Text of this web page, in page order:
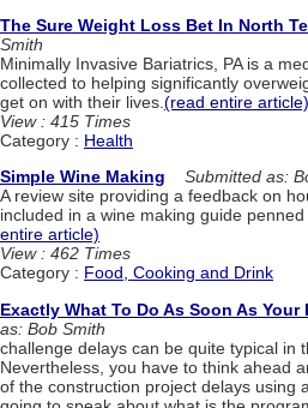
The Sure Weight Loss Bet In North
Smith
Minimally Invasive Bariatrics, PA is a
collected to helping significantly
get on with their lives. (read entire article)
View : 415 Times
Category : Health
Simple Wine Making
Submitted as:
A review site providing a feedback on
included in a wine making guide
entire article)
View : 462 Times
Category : Food, Cooking and Drink
Exactly What To Do As Soon As Your
as: Bob Smith
challenge delays can be quite typical in
Nevertheless, you have to think ahead
of the construction project delays using